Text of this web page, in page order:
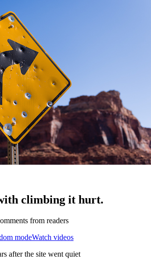
climbing it hurt.
from readers
modeWatch videos
after the site went quiet